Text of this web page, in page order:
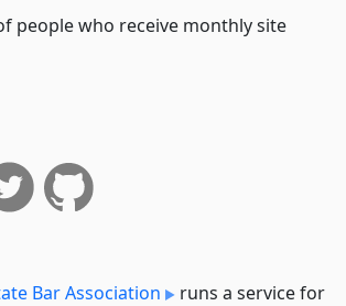
people who receive monthly site
Bar Association
runs a service for